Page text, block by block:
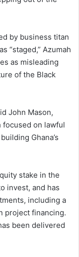
by business titan
“staged,” Azumah
as misleading
of the Black
John Mason,
focused on lawful
Ghana’s
stake in the
invest, and has
including a
project financing.
been delivered